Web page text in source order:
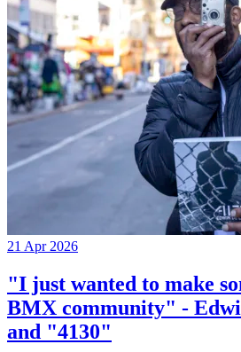
21 Apr 2026
"I just wanted to make
BMX community" -
and "4130"